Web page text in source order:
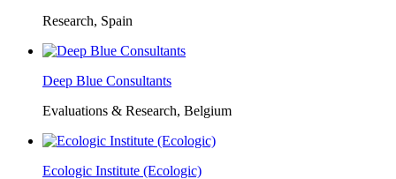
Research, Spain
Deep Blue Consultants
Evaluations & Research, Belgium
Ecologic Institute (Ecologic)